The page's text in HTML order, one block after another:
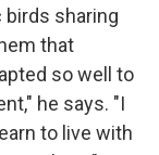
sharing
that
so well to
he says. "I
to live with